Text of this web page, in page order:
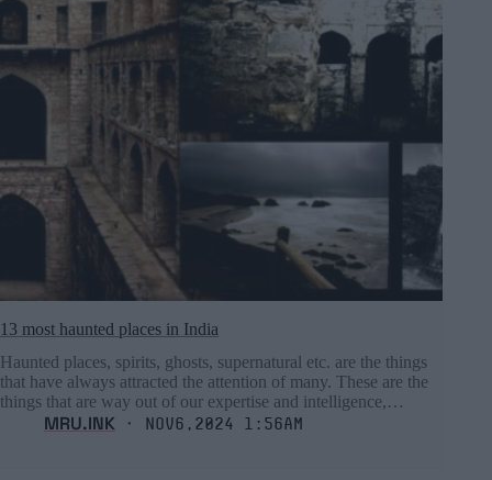
13 most haunted places in India
Haunted places, spirits, ghosts, supernatural etc. are the things
that have always attracted the attention of many. These are the
things that are way out of our expertise and intelligence,…
MRU.INK ⬝ Nov6,2024 1:56am